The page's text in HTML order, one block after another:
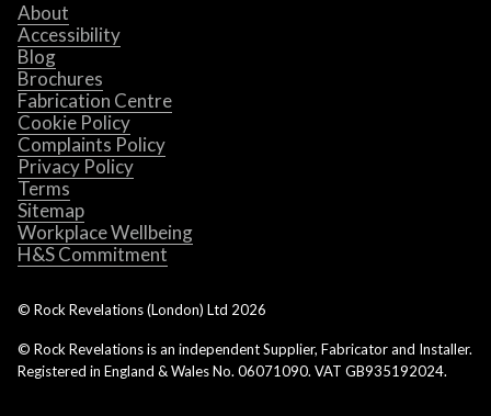
About
Accessibility
Blog
Brochures
Fabrication Centre
Cookie Policy
Complaints Policy
Privacy Policy
Terms
Sitemap
Workplace Wellbeing
H&S Commitment
© Rock Revelations (London) Ltd 2026
© Rock Revelations is an independent Supplier, Fabricator and Installer.
Registered in England & Wales No. 06071090. VAT GB935192024.